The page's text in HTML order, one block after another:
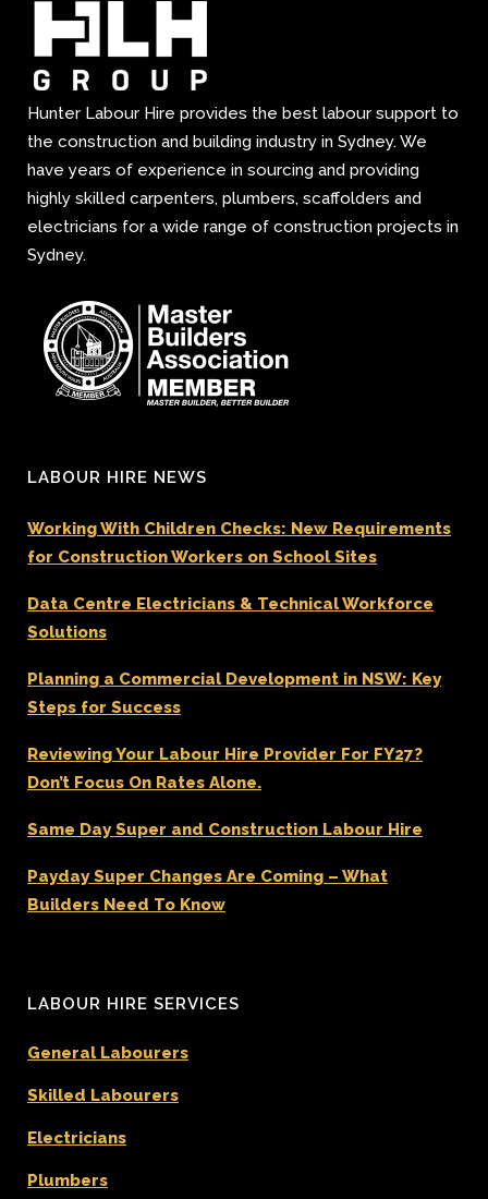
Hunter Labour Hire provides the best labour support to
the construction and building industry in Sydney. We
have years of experience in sourcing and providing
highly skilled carpenters, plumbers, scaffolders and
electricians for a wide range of construction projects in
Sydney.
LABOUR HIRE NEWS
Working With Children Checks: New Requirements
for Construction Workers on School Sites
Data Centre Electricians & Technical Workforce
Solutions
Planning a Commercial Development in NSW: Key
Steps for Success
Reviewing Your Labour Hire Provider For FY27?
Don’t Focus On Rates Alone.
Same Day Super and Construction Labour Hire
Payday Super Changes Are Coming – What
Builders Need To Know
LABOUR HIRE SERVICES
General Labourers
Skilled Labourers
Electricians
Plumbers